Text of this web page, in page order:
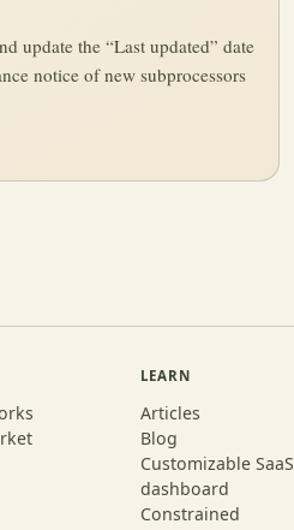
update the “Last updated” date
notice of new subprocessors
LEARN
Articles
Blog
Customizable SaaS
dashboard
Constrained